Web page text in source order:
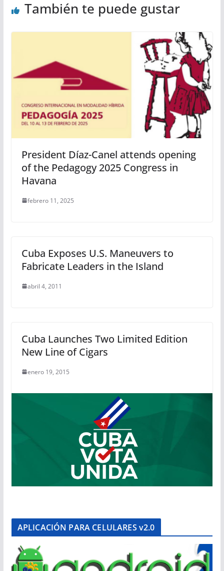
También te puede gustar
President Díaz-Canel attends opening
of the Pedagogy 2025 Congress in
Havana
febrero 11, 2025
Cuba Exposes U.S. Maneuvers to
Fabricate Leaders in the Island
abril 4, 2011
Cuba Launches Two Limited Edition
New Line of Cigars
enero 19, 2015
APLICACIÓN PARA CELULARES v2.0